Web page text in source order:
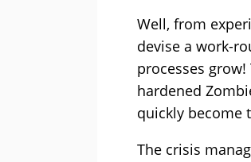
Well, from
devise a work-
processes
hardened
quickly become
The crisis